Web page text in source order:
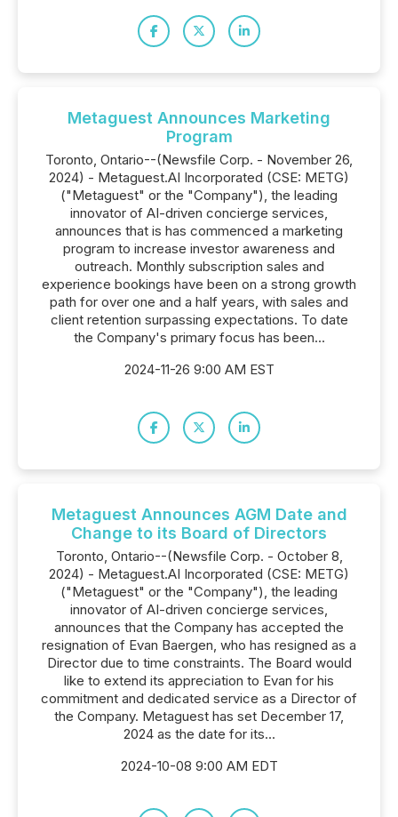
Metaguest Announces Marketing
Program
Toronto, Ontario--(Newsfile Corp. - November 26,
2024) - Metaguest.AI Incorporated (CSE: METG)
("Metaguest" or the "Company"), the leading
innovator of AI-driven concierge services,
announces that is has commenced a marketing
program to increase investor awareness and
outreach. Monthly subscription sales and
experience bookings have been on a strong growth
path for over one and a half years, with sales and
client retention surpassing expectations. To date
the Company's primary focus has been...
2024-11-26 9:00 AM EST
Metaguest Announces AGM Date and
Change to its Board of Directors
Toronto, Ontario--(Newsfile Corp. - October 8,
2024) - Metaguest.AI Incorporated (CSE: METG)
("Metaguest" or the "Company"), the leading
innovator of AI-driven concierge services,
announces that the Company has accepted the
resignation of Evan Baergen, who has resigned as a
Director due to time constraints. The Board would
like to extend its appreciation to Evan for his
commitment and dedicated service as a Director of
the Company. Metaguest has set December 17,
2024 as the date for its...
2024-10-08 9:00 AM EDT